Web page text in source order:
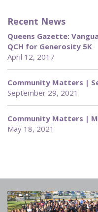
Recent News
Queens Gazette:
QCH for Generosity 5K
April 12, 2017
Community Matters |
September 29, 2021
Community Matters |
May 18, 2021